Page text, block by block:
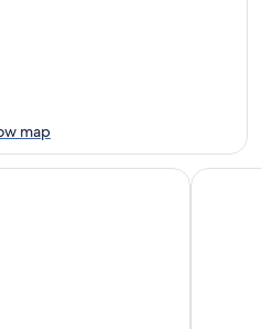
map
Resort Aston